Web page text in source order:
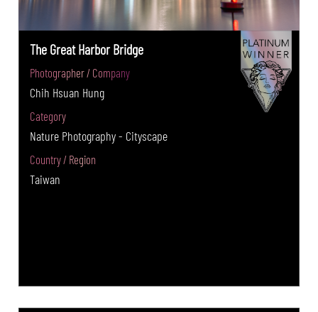
The Great Harbor Bridge
Photographer / Company
Chih Hsuan Hung
Category
Nature Photography - Cityscape
Country / Region
Taiwan